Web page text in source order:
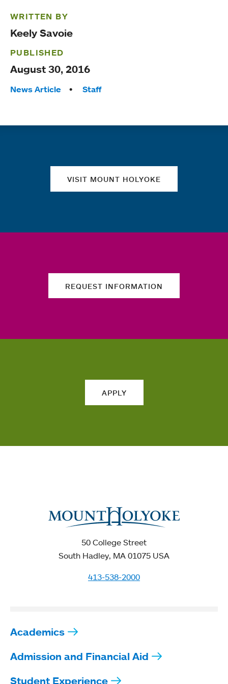
WRITTEN BY
Keely Savoie
PUBLISHED
August 30, 2016
Tags:
News Article Staff
VISIT MOUNT HOLYOKE
REQUEST INFORMATION
APPLY
50 College Street
South Hadley, MA 01075 USA
413-538-2000
Academics
Admission and Financial Aid
Student Experience